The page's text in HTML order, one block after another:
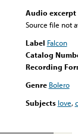
Audio excerpt
Source file not
Label Falcon
Catalog
Recording
Genre Bolero
Subjects love,